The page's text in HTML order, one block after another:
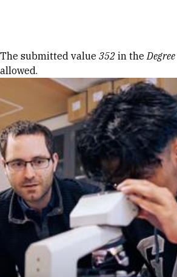
Error message
The submitted value 352 in theDegree
allowed.